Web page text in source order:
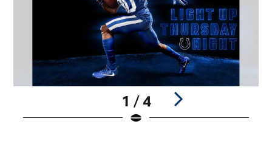
1 / 4